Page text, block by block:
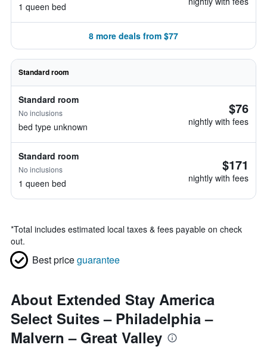
1 queen bed
8 more deals from $77
Standard room
Standard room
No inclusions
bed type unknown
$76
nightly with fees
Standard room
No inclusions
1 queen bed
$171
nightly with fees
*Total includes estimated local taxes & fees payable on check
out.
Best priceguarantee
About Extended Stay America
Select Suites – Philadelphia –
Malvern – Great Valley